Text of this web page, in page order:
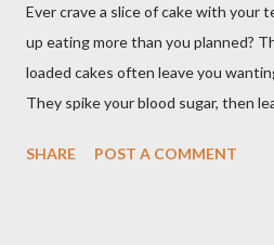
Ever crave a slice of cake with your
up eating more than you planned?
loaded cakes often leave you
They spike your blood sugar, then
low calorie Oat Flour Tea Cake to
SHARE POST A COMMENT